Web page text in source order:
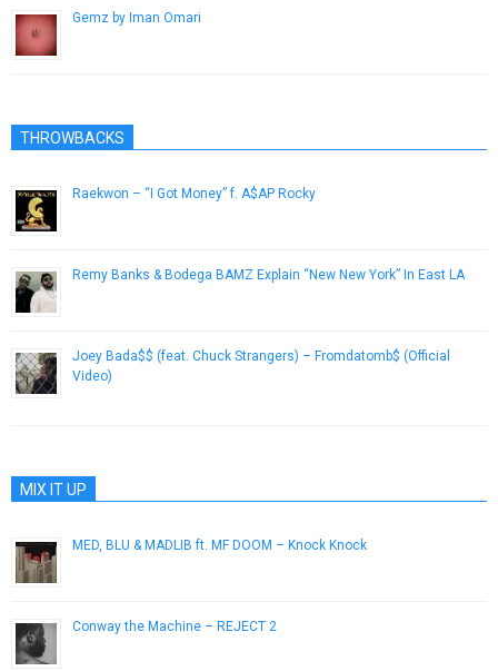
Gemz by Iman Omari
THROWBACKS
Raekwon – “I Got Money” f. A$AP Rocky
Remy Banks & Bodega BAMZ Explain “New New York” In East LA
Joey Bada$$ (feat. Chuck Strangers) – Fromdatomb$ (Official
Video)
MIX IT UP
MED, BLU & MADLIB ft. MF DOOM – Knock Knock
Conway the Machine – REJECT 2